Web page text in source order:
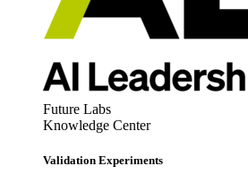
Future Labs
Knowledge Center
Validation Experiments